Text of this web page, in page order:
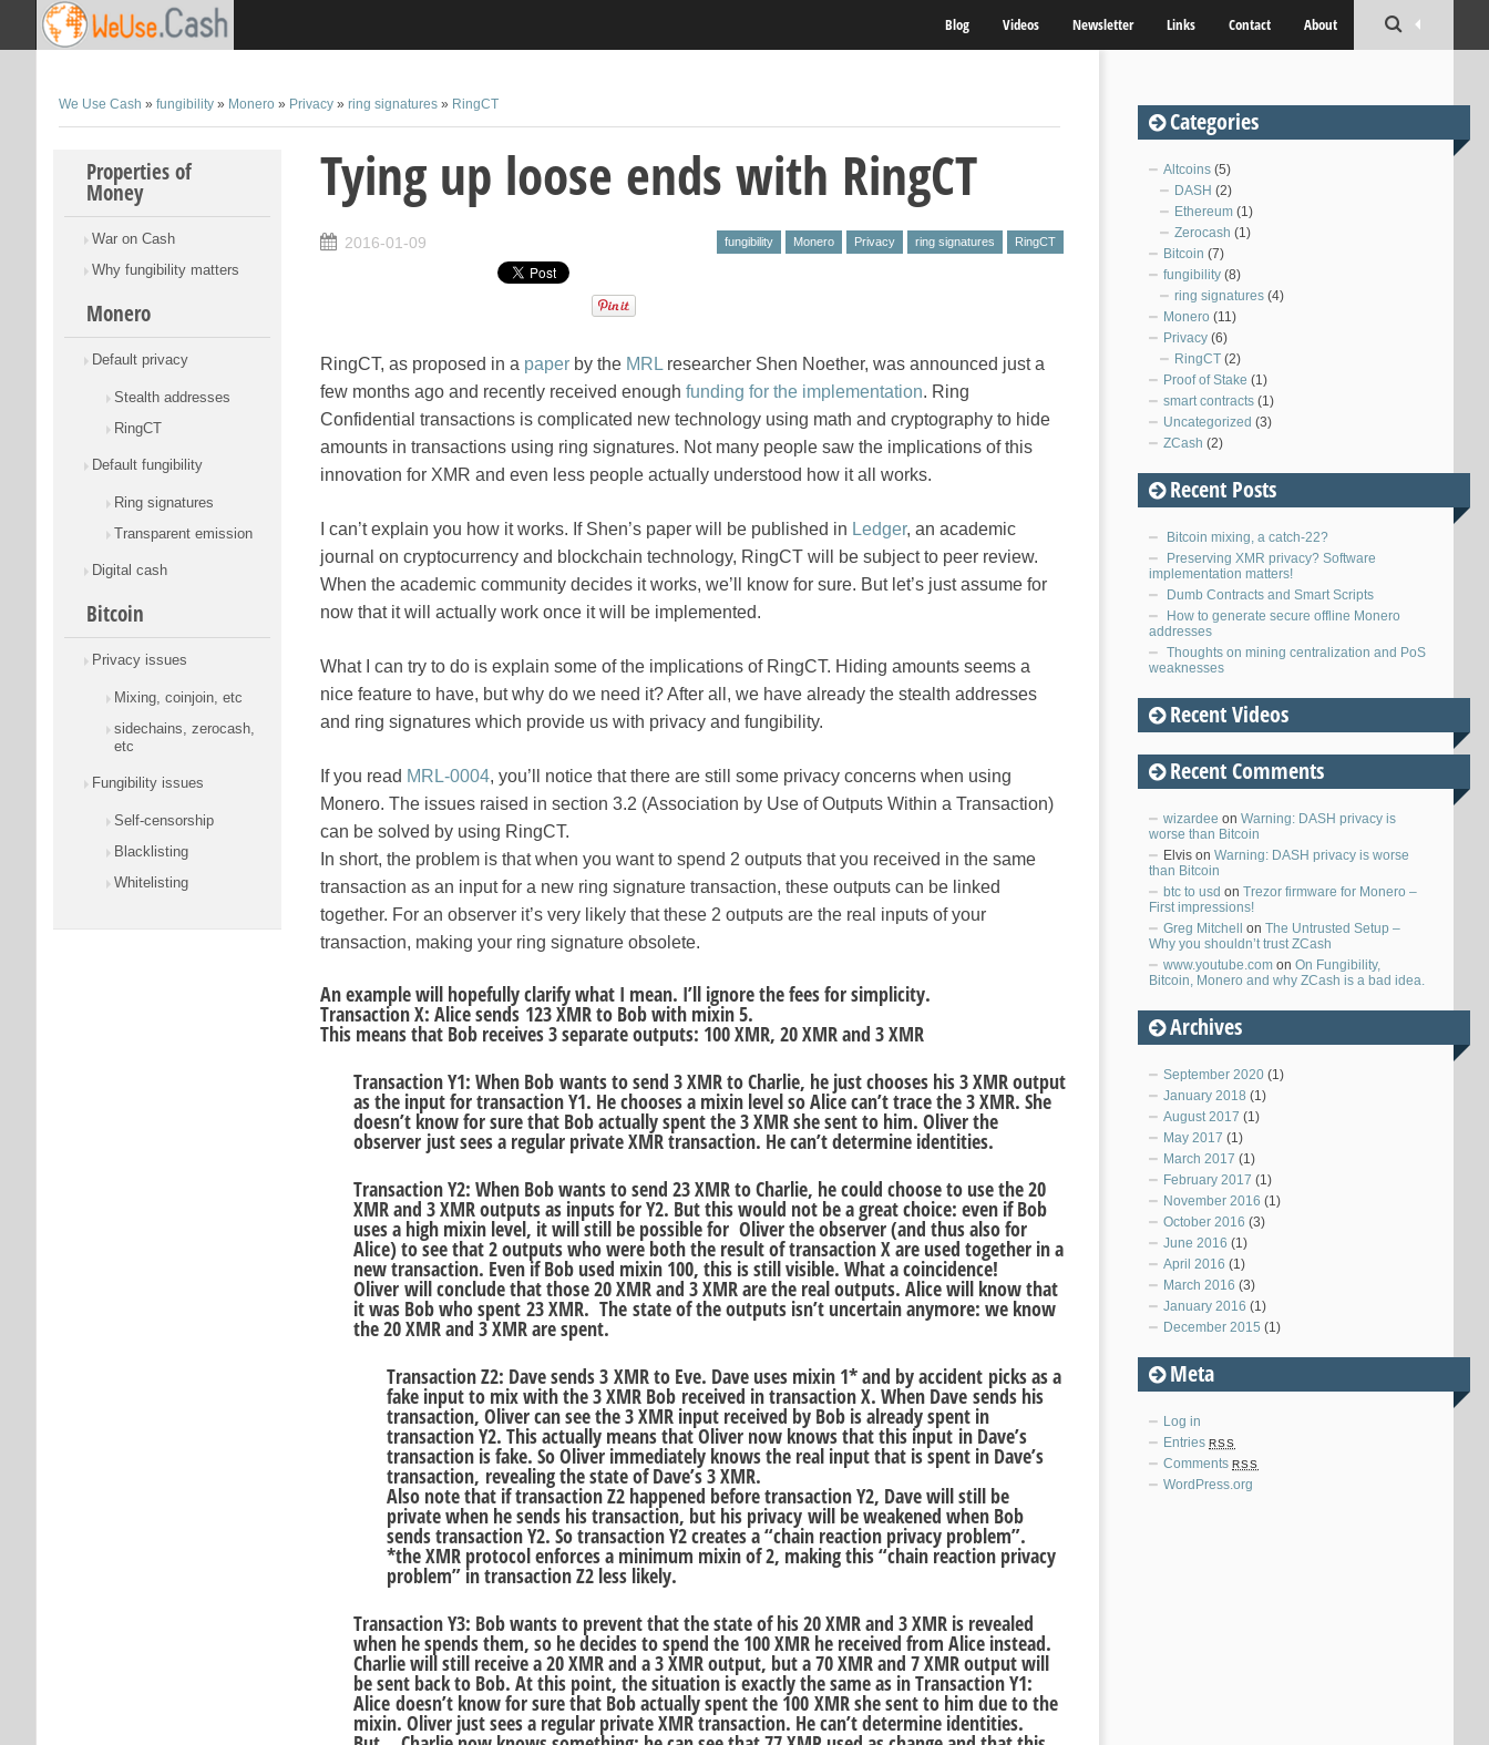
Blog Videos Newsletter Links Contact About
We Use Cash » fungibility » Monero » Privacy » ring signatures » RingCT
Skip to content
Properties of
Money
War on Cash
Why fungibility matters
Monero
Default privacy
Stealth addresses
RingCT
Default fungibility
Ring signatures
Transparent emission
Digital cash
Bitcoin
Privacy issues
Mixing, coinjoin, etc
sidechains, zerocash,
etc
Fungibility issues
Self-censorship
Blacklisting
Whitelisting
Tying up loose ends with RingCT
2016-01-09 fungibility Monero Privacy ring signatures RingCT
RingCT, as proposed in a paper by the MRL researcher Shen Noether, was announced just a
few months ago and recently received enough funding for the implementation. Ring
Confidential transactions is complicated new technology using math and cryptography to hide
amounts in transactions using ring signatures. Not many people saw the implications of this
innovation for XMR and even less people actually understood how it all works.
I can’t explain you how it works. If Shen’s paper will be published in Ledger, an academic
journal on cryptocurrency and blockchain technology, RingCT will be subject to peer review.
When the academic community decides it works, we’ll know for sure. But let’s just assume for
now that it will actually work once it will be implemented.
What I can try to do is explain some of the implications of RingCT. Hiding amounts seems a
nice feature to have, but why do we need it? After all, we have already the stealth addresses
and ring signatures which provide us with privacy and fungibility.
If you read MRL-0004, you’ll notice that there are still some privacy concerns when using
Monero. The issues raised in section 3.2 (Association by Use of Outputs Within a Transaction)
can be solved by using RingCT.
In short, the problem is that when you want to spend 2 outputs that you received in the same
transaction as an input for a new ring signature transaction, these outputs can be linked
together. For an observer it’s very likely that these 2 outputs are the real inputs of your
transaction, making your ring signature obsolete.
An example will hopefully clarify what I mean. I’ll ignore the fees for simplicity.
Transaction X: Alice sends 123 XMR to Bob with mixin 5.
This means that Bob receives 3 separate outputs: 100 XMR, 20 XMR and 3 XMR
Transaction Y1: When Bob wants to send 3 XMR to Charlie, he just chooses his 3 XMR output
as the input for transaction Y1. He chooses a mixin level so Alice can’t trace the 3 XMR. She
doesn’t know for sure that Bob actually spent the 3 XMR she sent to him. Oliver the
observer just sees a regular private XMR transaction. He can’t determine identities.
Transaction Y2: When Bob wants to send 23 XMR to Charlie, he could choose to use the 20
XMR and 3 XMR outputs as inputs for Y2. But this would not be a great choice: even if Bob
uses a high mixin level, it will still be possible for Oliver the observer (and thus also for
Alice) to see that 2 outputs who were both the result of transaction X are used together in a
new transaction. Even if Bob used mixin 100, this is still visible. What a coincidence!
Oliver will conclude that those 20 XMR and 3 XMR are the real outputs. Alice will know that
it was Bob who spent 23 XMR. The state of the outputs isn’t uncertain anymore: we know
the 20 XMR and 3 XMR are spent.
Transaction Z2: Dave sends 3 XMR to Eve. Dave uses mixin 1* and by accident picks as a
fake input to mix with the 3 XMR Bob received in transaction X. When Dave sends his
transaction, Oliver can see the 3 XMR input received by Bob is already spent in
transaction Y2. This actually means that Oliver now knows that this input in Dave’s
transaction is fake. So Oliver immediately knows the real input that is spent in Dave’s
transaction, revealing the state of Dave’s 3 XMR.
Also note that if transaction Z2 happened before transaction Y2, Dave will still be
private when he sends his transaction, but his privacy will be weakened when Bob
sends transaction Y2. So transaction Y2 creates a “chain reaction privacy problem”.
*the XMR protocol enforces a minimum mixin of 2, making this “chain reaction privacy
problem” in transaction Z2 less likely.
Transaction Y3: Bob wants to prevent that the state of his 20 XMR and 3 XMR is revealed
when he spends them, so he decides to spend the 100 XMR he received from Alice instead.
Charlie will still receive a 20 XMR and a 3 XMR output, but a 70 XMR and 7 XMR output will
be sent back to Bob. At this point, the situation is exactly the same as in Transaction Y1:
Alice doesn’t know for sure that Bob actually spent the 100 XMR she sent to him due to the
mixin. Oliver just sees a regular private XMR transaction. He can’t determine identities.
Categories
Altcoins (5)
DASH (2)
Ethereum (1)
Zerocash (1)
Bitcoin (7)
fungibility (8)
ring signatures (4)
Monero (11)
Privacy (6)
RingCT (2)
Proof of Stake (1)
smart contracts (1)
Uncategorized (3)
ZCash (2)
Recent Posts
Bitcoin mixing, a catch-22?
Preserving XMR privacy? Software
implementation matters!
Dumb Contracts and Smart Scripts
How to generate secure offline Monero
addresses
Thoughts on mining centralization and PoS
weaknesses
Recent Videos
Recent Comments
wizardee on Warning: DASH privacy is
worse than Bitcoin
Elvis on Warning: DASH privacy is worse
than Bitcoin
btc to usd on Trezor firmware for Monero –
First impressions!
Greg Mitchell
on The Untrusted Setup –
Why you shouldn’t trust ZCash
www.youtube.com on On Fungibility,
Bitcoin, Monero and why ZCash is a bad idea.
Archives
September 2020 (1)
January 2018 (1)
August 2017 (1)
May 2017 (1)
March 2017 (1)
February 2017 (1)
November 2016 (1)
October 2016 (3)
June 2016 (1)
April 2016 (1)
March 2016 (3)
January 2016 (1)
December 2015 (1)
Meta
Log in
Entries RSS
Comments RSS
WordPress.org